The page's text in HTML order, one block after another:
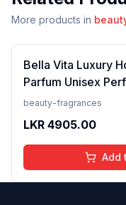
More products in
Bella Vita Luxury
Parfum Unisex
Women with
Fragrance Scent,
beauty-fragrances
LKR 4905.00
Add